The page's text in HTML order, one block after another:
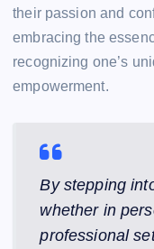
their passion and
embracing the
recognizing one’s
empowerment.
By stepping
whether in
professional